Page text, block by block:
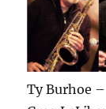
Ty Burhoe